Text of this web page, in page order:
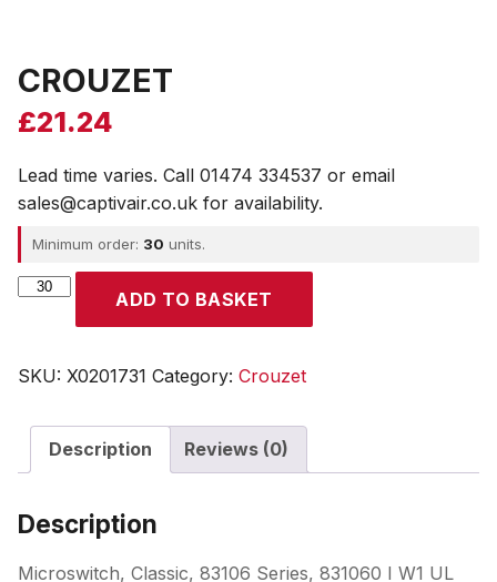
CROUZET
£21.24
Lead time varies. Call 01474 334537 or email
sales@captivair.co.uk for availability.
Minimum order: 30 units.
CROUZET
ADD TO BASKET
SKU: X0201731 Category: Crouzet
Description Reviews (0)
Description
Microswitch, Classic, 83106 Series, 831060 I W1 UL